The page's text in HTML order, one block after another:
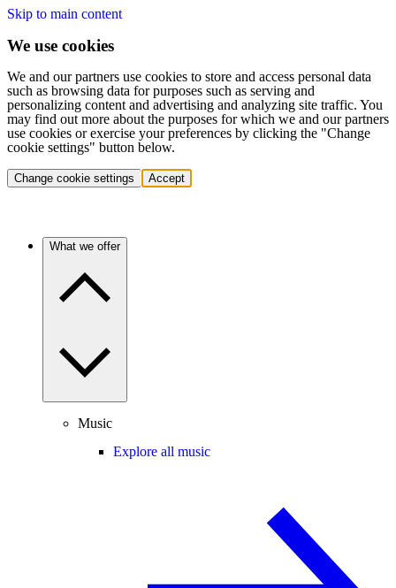
Skip to main content
We use cookies
We and our partners use cookies to store and access personal data
such as browsing data for purposes such as serving and
personalizing content and advertising and analyzing site traffic. You
may find out more about the purposes for which we and our partners
use cookies or exercise your preferences by clicking the "Change
cookie settings" button below.
Change cookie settings Accept
What we offer
Music
Explore all music